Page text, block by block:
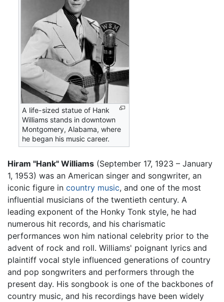
A life-sized statue of Hank
Williams stands in downtown
Montgomery, Alabama, where
he began his music career.
Hiram "Hank" Williams (September 17, 1923 – January
1, 1953) was an American singer and songwriter, an
iconic figure in country music, and one of the most
influential musicians of the twentieth century. A
leading exponent of the Honky Tonk style, he had
numerous hit records, and his charismatic
performances won him national celebrity prior to the
advent of rock and roll. Williams' poignant lyrics and
plaintiff vocal style influenced generations of country
and pop songwriters and performers through the
present day. His songbook is one of the backbones of
country music, and his recordings have been widely